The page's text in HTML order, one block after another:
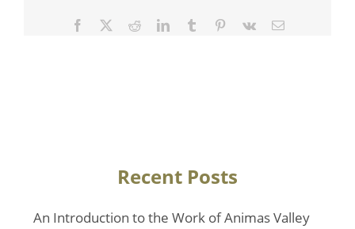
Facebook
TwitterRedditLinkedInTumblr Pinterest
Vk Email
Recent Posts
An Introduction to the Work of Animas Valley